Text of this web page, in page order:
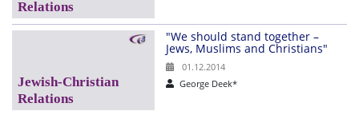
"We should stand together –
Jews, Muslims and Christians"
01.12.2014
George Deek*